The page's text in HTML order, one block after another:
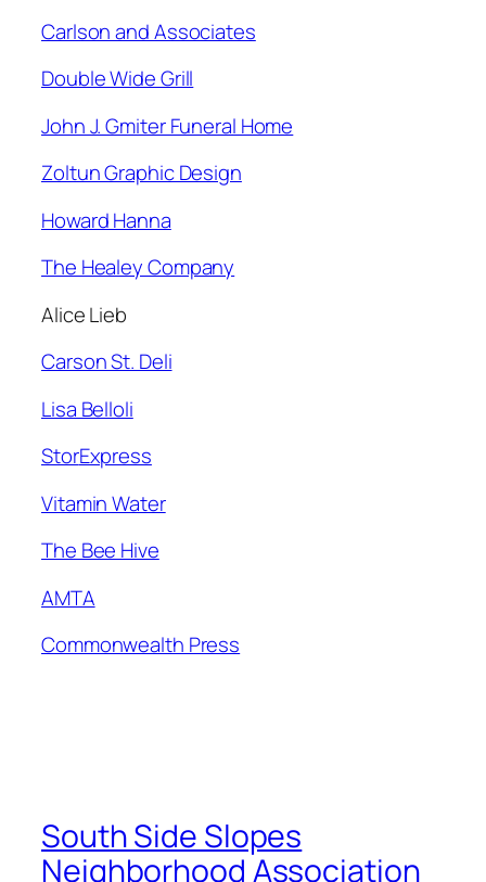
Carlson and Associates
Double Wide Grill
John J. Gmiter Funeral Home
Zoltun Graphic Design
Howard Hanna
The Healey Company
Alice Lieb
Carson St. Deli
Lisa Belloli
StorExpress
Vitamin Water
The Bee Hive
AMTA
Commonwealth Press
South Side Slopes
Neighborhood Association